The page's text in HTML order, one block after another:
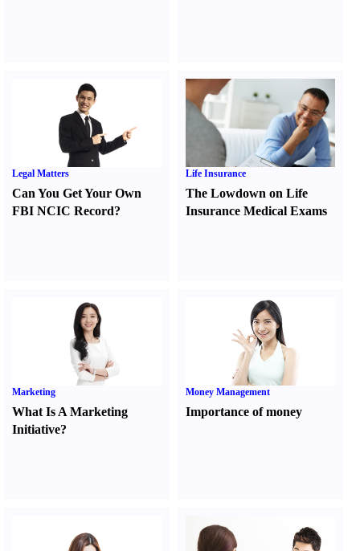
Legal Matters
Can You Get Your Own
FBI NCIC Record?
Life Insurance
The Lowdown on Life
Insurance Medical Exams
Marketing
What Is A Marketing
Initiative?
Money Management
Importance of money